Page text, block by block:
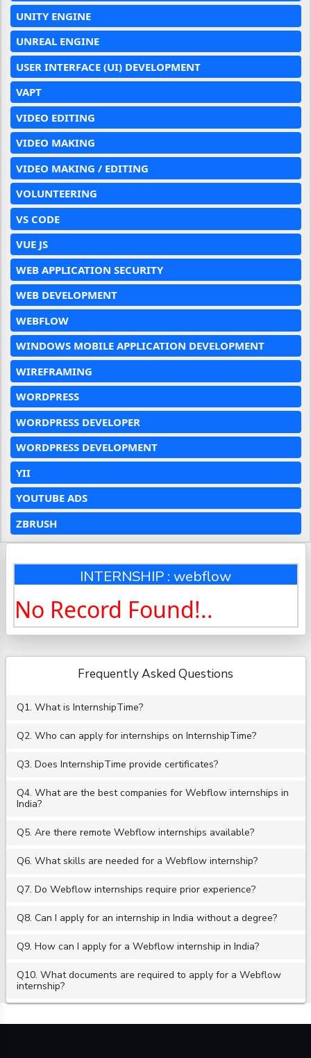
UNITY ENGINE
UNREAL ENGINE
USER INTERFACE (UI) DEVELOPMENT
VAPT
VIDEO EDITING
VIDEO MAKING
VIDEO MAKING / EDITING
VOLUNTEERING
VS CODE
VUE JS
WEB APPLICATION SECURITY
WEB DEVELOPMENT
WEBFLOW
WINDOWS MOBILE APPLICATION DEVELOPMENT
WIREFRAMING
WORDPRESS
WORDPRESS DEVELOPER
WORDPRESS DEVELOPMENT
YII
YOUTUBE ADS
ZBRUSH
INTERNSHIP : webflow
No Record Found!..
Frequently Asked Questions
Q1. What is InternshipTime?
Q2. Who can apply for internships on InternshipTime?
Q3. Does InternshipTime provide certificates?
Q4. What are the best companies for Webflow internships in
India?
Q5. Are there remote Webflow internships available?
Q6. What skills are needed for a Webflow internship?
Q7. Do Webflow internships require prior experience?
Q8. Can I apply for an internship in India without a degree?
Q9. How can I apply for a Webflow internship in India?
Q10. What documents are required to apply for a Webflow
internship?